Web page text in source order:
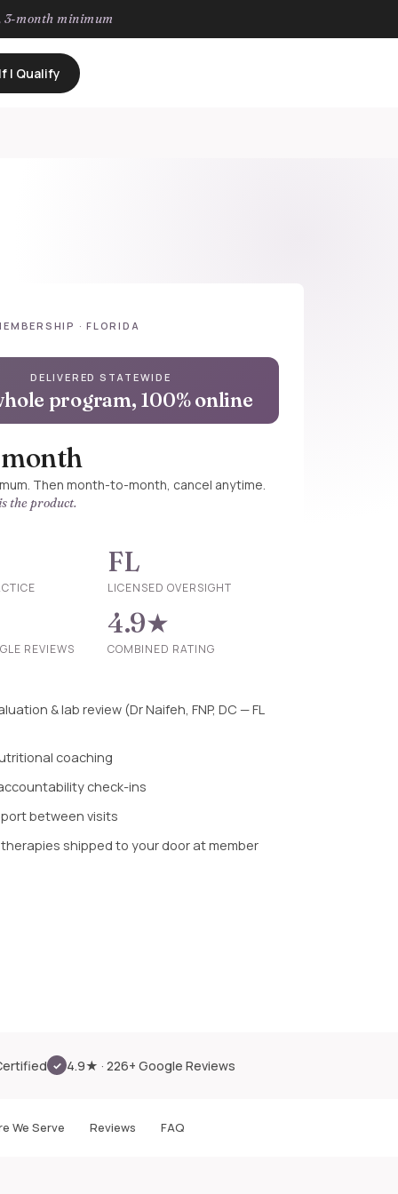
3-month minimum
I Qualify
· FLORIDA
DELIVERED STATEWIDE
program, 100% online
Then month-to-month, cancel anytime.
the product.
FL
LICENSED OVERSIGHT
REVIEWS
4.9★
COMBINED RATING
& lab review (Dr Naifeh, FNP, DC — FL
coaching
check-ins
between visits
shipped to your door at member
✓ 4.9★ · 226+ Google Reviews
We Serve Reviews FAQ